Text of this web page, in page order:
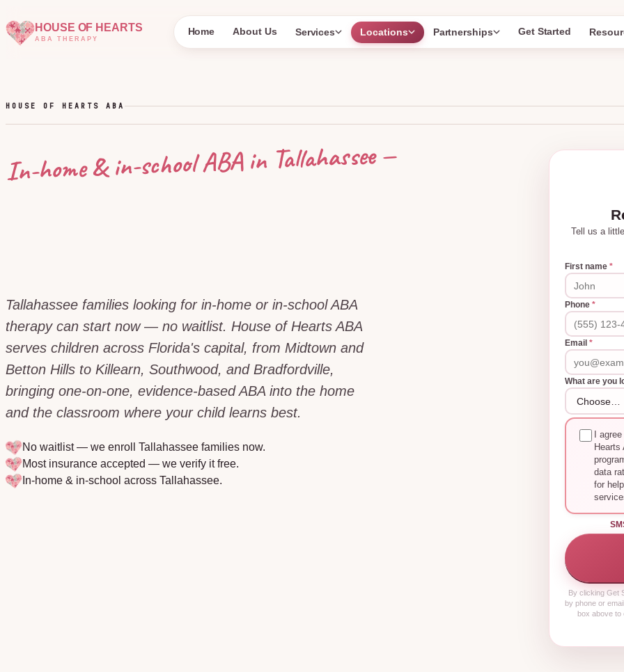
HOUSE OF HEARTS
ABA THERAPY
Home About Us Services Locations Partnerships Get Started
HOUSE OF HEARTS ABA
In-home & in-school ABA in Tallahassee—
Tallahassee families looking for in-home or in-school ABA
therapy can start now — no waitlist. House of Hearts ABA
serves children across Florida's capital, from Midtown and
Betton Hills to Killearn, Southwood, and Bradfordville,
bringing one-on-one, evidence-based ABA into the home
and the classroom where your child learns best.
No waitlist — we enroll Tallahassee families now.
Most insurance accepted — we verify it free.
In-home & in-school across Tallahassee.
Tell us a
First name *
Phone *
Email *
What are you
I
Hearts
data
for
By clicking Get
by phone or
box above to